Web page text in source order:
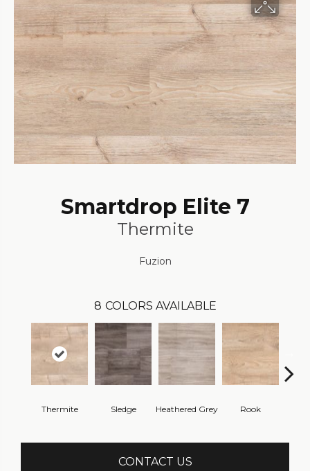
Smartdrop Elite 7
Thermite
Fuzion
8 COLORS AVAILABLE
Thermite Sledge Heathered Grey Rook
CONTACT US